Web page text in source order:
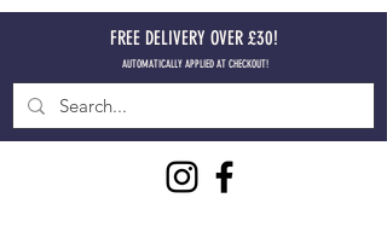
FREE DELIVERY OVER £30!
AUTOMATICALLY APPLIED AT CHECKOUT!